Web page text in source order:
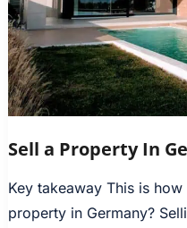
Sell a Property In
Key takeaway This is
property in Germany?